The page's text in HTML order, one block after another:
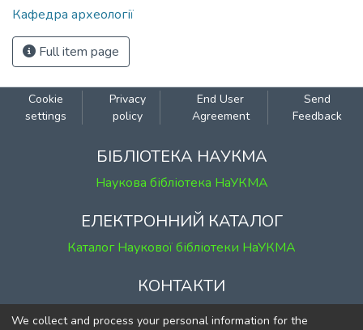
Кафедра археології
Full item page
Cookie
settings
Privacy
policy
End User
Agreement
Send
Feedback
БІБЛІОТЕКА НАУКМА
Наукова бібліотека НаУКМА
ЕЛЕКТРОННИЙ КАТАЛОГ
Каталог Наукової бібліотеки НаУКМА
КОНТАКТИ
м. Київ, вул. Григорія Сковороди, 2
We collect and process your personal information for the